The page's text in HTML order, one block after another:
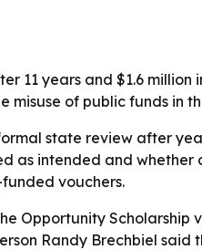
11 years and $1.6
of public funds in
state review after
intended and whether
vouchers.
Opportunity Scholarship
Randy Brechbiel